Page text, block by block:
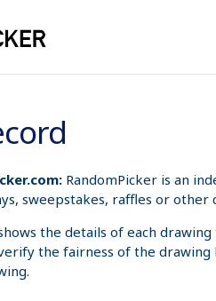
RandomPicker is an
sweepstakes, raffles or
the details of each
the fairness of the